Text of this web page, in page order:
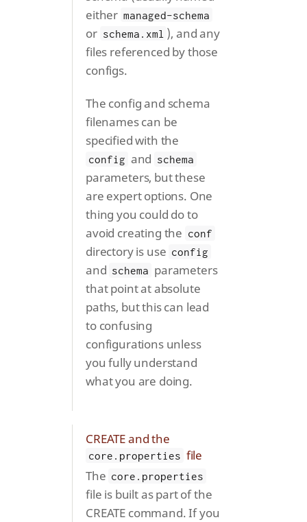
either managed-schema
or schema.xml ), and any
files referenced by those
configs.
The config and schema
filenames can be
specified with the
config and schema
parameters, but these
are expert options. One
thing you could do to
avoid creating the conf
directory is use config
and schema parameters
that point at absolute
paths, but this can lead
to confusing
configurations unless
you fully understand
what you are doing.
CREATE and the
core.properties file
The core.properties
file is built as part of the
CREATE command. If you